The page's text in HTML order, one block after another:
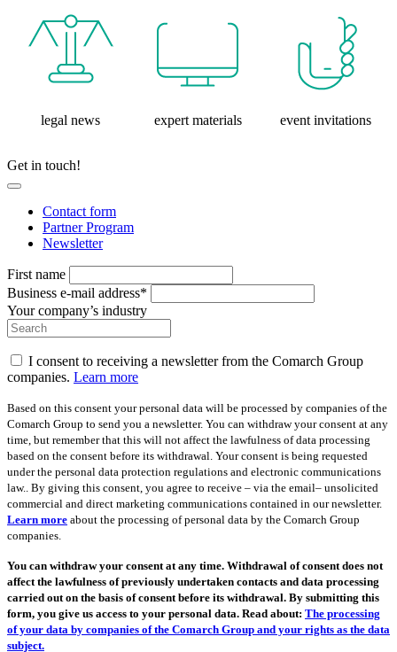
legal news expert materials event invitations
Get in touch!
Contact form
Partner Program
Newsletter
First name
Business e-mail address*
Your company’s industry
I consent to receiving a newsletter from the Comarch Group
companies. Learn more
Based on this consent your personal data will be processed by companies of the
Comarch Group to send you a newsletter. You can withdraw your consent at any
time, but remember that this will not affect the lawfulness of data processing
based on the consent before its withdrawal. Your consent is being requested
under the personal data protection regulations and electronic communications
law.. By giving this consent, you agree to receive – via the email– unsolicited
commercial and direct marketing communications contained in our newsletter.
Learn more about the processing of personal data by the Comarch Group
companies.
You can withdraw your consent at any time. Withdrawal of consent does not
affect the lawfulness of previously undertaken contacts and data processing
carried out on the basis of consent before its withdrawal. By submitting this
form, you give us access to your personal data. Read about: The processing
of your data by companies of the Comarch Group and your rights as the data
subject.